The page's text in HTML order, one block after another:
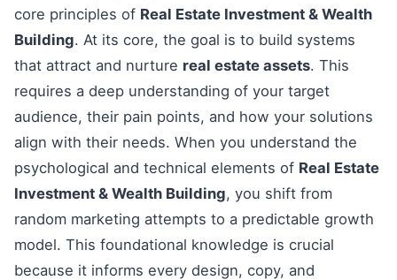
core principles of Real Estate Investment & Wealth
Building. At its core, the goal is to build systems
that attract and nurture real estate assets. This
requires a deep understanding of your target
audience, their pain points, and how your solutions
align with their needs. When you understand the
psychological and technical elements of Real Estate
Investment & Wealth Building, you shift from
random marketing attempts to a predictable growth
model. This foundational knowledge is crucial
because it informs every design, copy, and